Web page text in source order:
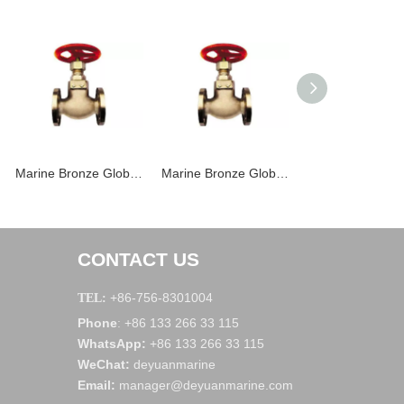
CONTACT US
TEL: +86-756-8301004
Phone: +86 133 266 33 115
WhatsApp: +86 133 266 33 115
WeChat: deyuanmarine
Email: manager@deyuanmarine.com